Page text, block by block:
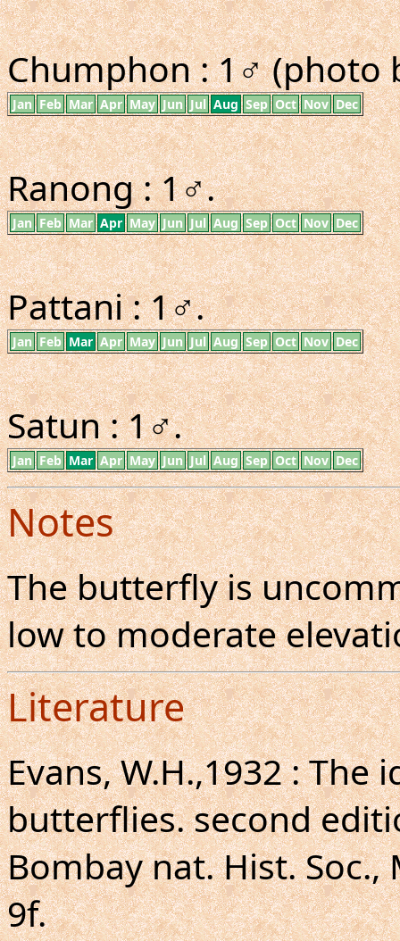
Chumphon : 1♂ (photo
Jan Feb Mar Apr May Jun Jul Aug Sep Oct Nov Dec
Ranong : 1♂.
Jan Feb Mar Apr May Jun Jul Aug Sep Oct Nov Dec
Pattani : 1♂.
Jan Feb Mar Apr May Jun Jul Aug Sep Oct Nov Dec
Satun : 1♂.
Jan Feb Mar Apr May Jun Jul Aug Sep Oct Nov Dec
Notes
The butterfly is
low to moderate
Literature
Evans, W.H.,1932 :
butterflies. second
Bombay nat. Hist. Soc.,
9f.